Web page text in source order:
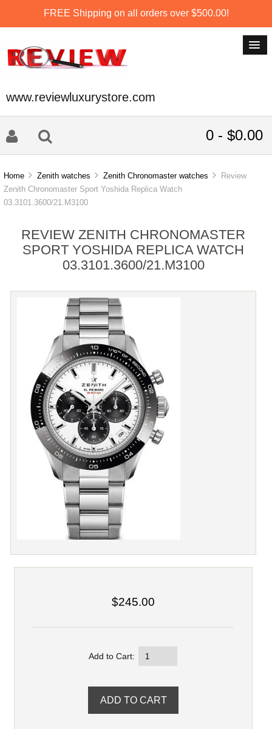
FREE Shipping on all orders over $500.00!
www.reviewluxurystore.com
0 - $0.00
Home Zenith watches Zenith Chronomaster watches
Review
Zenith Chronomaster Sport Yoshida Replica Watch
03.3101.3600/21.M3100
REVIEW ZENITH CHRONOMASTER
SPORT YOSHIDA REPLICA WATCH
03.3101.3600/21.M3100
$245.00
Add to Cart: